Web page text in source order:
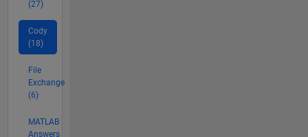
(27)
Cody
(18)
File
Exchange
(6)
MATLAB
Answers